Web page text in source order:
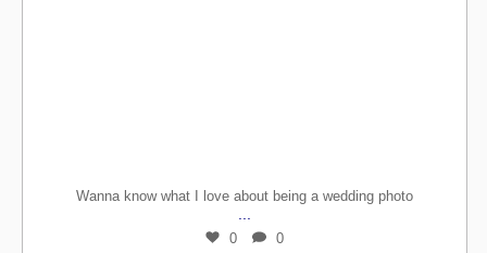
Wanna know what I love about being a wedding photo
0 0